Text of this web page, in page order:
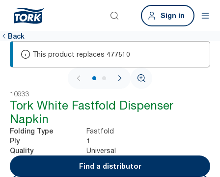
Sign in
Back
This product replaces 477510
1 / 2
10933
Tork White Fastfold Dispenser
Napkin
Folding Type Fastfold
Ply 1
Quality
Universal
Find a distributor